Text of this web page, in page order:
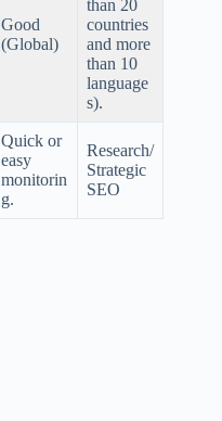
Good
(Global)
than 20
countries
and more
than 10
language
s).
Quick or
easy
monitorin
g.
Research/
Strategic
SEO